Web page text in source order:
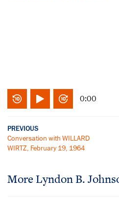
0:00
PREVIOUS
Conversation with WILLARD
WIRTZ, February 19, 1964
More Lyndon B.